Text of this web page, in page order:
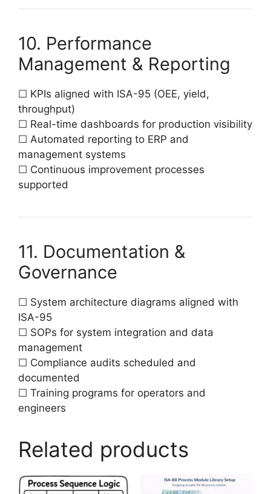
10. Performance
Management & Reporting
☐ KPIs aligned with ISA-95 (OEE, yield,
throughput)
☐ Real-time dashboards for production visibility
☐ Automated reporting to ERP and
management systems
☐ Continuous improvement processes
supported
11. Documentation &
Governance
☐ System architecture diagrams aligned with
ISA-95
☐ SOPs for system integration and data
management
☐ Compliance audits scheduled and
documented
☐ Training programs for operators and
engineers
Related products